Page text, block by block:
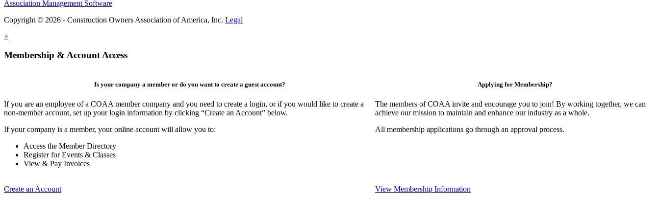
Association Management Software
Copyright © 2026 - Construction Owners Association of America, Inc. Legal
×
Membership & Account Access
Is your company a member or do you want to create a guest account?
If you are an employee of a COAA member company and you need to create a login, or if you would like to create a
non-member account, set up your login information by clicking “Create an Account” below.
If your company is a member, your online account will allow you to:
Access the Member Directory
Register for Events & Classes
View & Pay Invoices
Create an Account
Applying for Membership?
The members of COAA invite and encourage you to join! By working together, we can
achieve our mission to maintain and enhance our industry as a whole.
All membership applications go through an approval process.
View Membership Information